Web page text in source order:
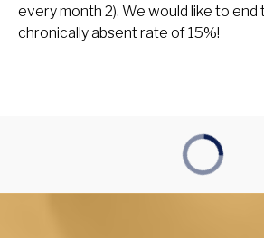
every month 2). We would like to end
chronically absent rate of 15%!